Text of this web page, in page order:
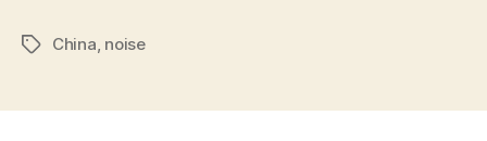
TagsChina noise